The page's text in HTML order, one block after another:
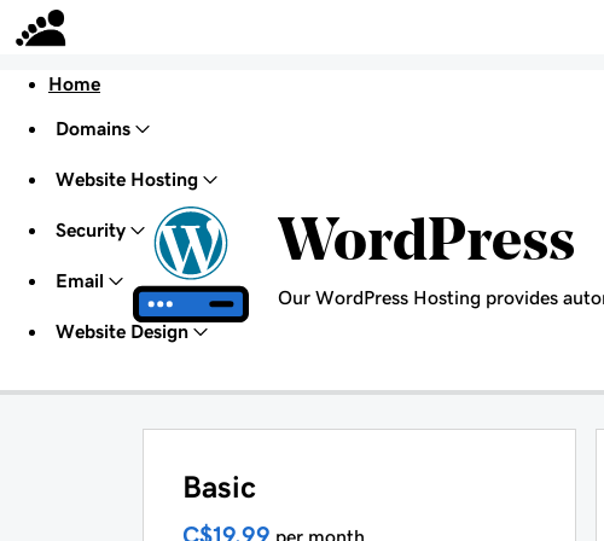
Home
Domains
Website Hosting
Security
Email
Website Design
WordPress
Our WordPress Hosting provides
Basic
C$19.99 per month